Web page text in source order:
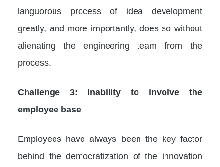
languorous process of idea development
greatly, and more importantly, does so without
alienating the engineering team from the
process.
Challenge 3: Inability to involve the
employee base
Employees have always been the key factor
behind the democratization of the innovation